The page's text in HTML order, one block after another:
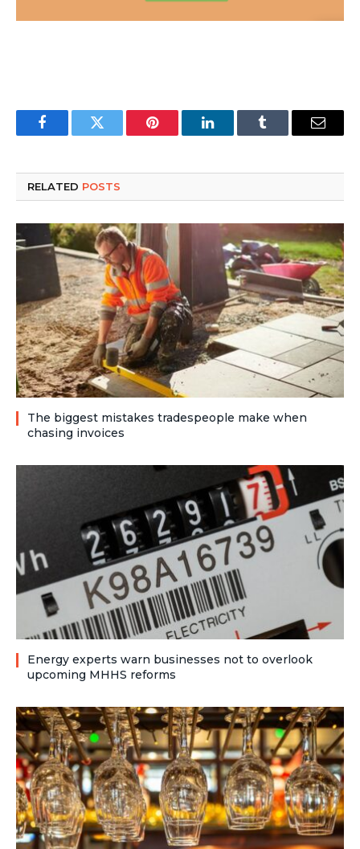
FacebookTwitter Pinterest LinkedInTumblr Email
RELATED POSTS
The biggest mistakes tradespeople make when
chasing invoices
Energy experts warn businesses not to overlook
upcoming MHHS reforms